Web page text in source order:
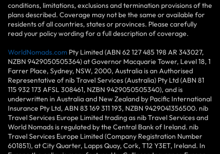
conditions, limitations, exclusions and termination provisions of the
plans described. Coverage may not be the same or available for
residents of all countries, states or provinces. Please carefully
read your policy wording for a full description of coverage.
WorldNomads.com Pty Limited (ABN 62 127 485 198 AR 343027,
NZBN 9429050505364) at Governor Macquarie Tower, Level 18, 1
Farrer Place, Sydney, NSW, 2000, Australia is an Authorised
Representative of nib Travel Services (Australia) Pty Ltd (ABN 81
115 932 173 AFSL 308461, NZBN 9429050505340), and is
underwritten in Australia and New Zealand by Pacific International
Insurance Pty Ltd, ABN 83 169 311 193, NZBN 9429041356500. nib
Travel Services Europe Limited trading as nib Travel Services and
World Nomads is regulated by the Central Bank of Ireland. nib
Travel Services Europe Limited (Company Registration Number
601851), at City Quarter, Lapps Quay, Cork, T12 Y3ET, Ireland. In